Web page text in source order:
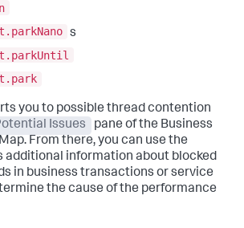
s
you to possible thread contention
Issues
pane of the Business
From there, you can use the
additional information about blocked
in business transactions or service
the cause of the performance